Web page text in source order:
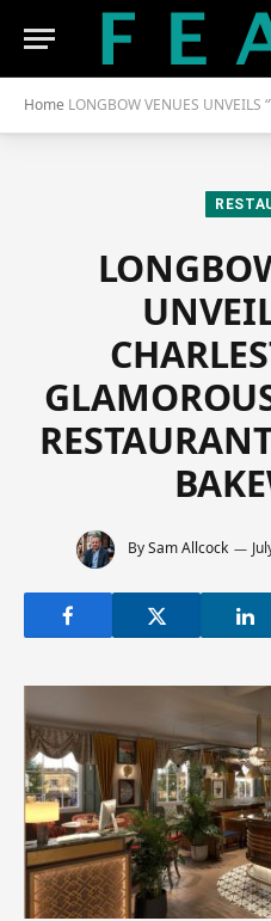
Home LONGBOW VENUES UNVEILS “THE CHARLESTON” –
BySam Allcock